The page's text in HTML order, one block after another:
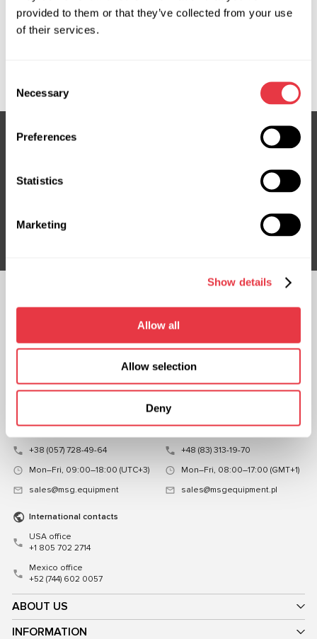
provided to them or that they’ve collected from your use
of their services.
Selection
Necessary
Preferences
Statistics
Marketing
Show details
Allow all
Allow selection
Deny
OEM
Subsribe
FOLLOW US
ABOUT US
INFORMATION
Representative office in
+38 (057) 728-49-64
Mon–Fri, 09:00–18:00 (UTC+3)
sales@msg.equipment
Representative office in
+48 (83) 313-19-70
Mon–Fri, 08:00–17:00 (GMT+1)
sales@msgequipment.pl
International contacts
USA office
+1 805 702 2714
Mexico office
+52 (744) 602 0057